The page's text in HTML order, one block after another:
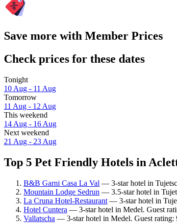
Save more with Member Prices
Check prices for these dates
Tonight
10 Aug - 11 Aug
Tomorrow
11 Aug - 12 Aug
This weekend
14 Aug - 16 Aug
Next weekend
21 Aug - 23 Aug
Top 5 Pet Friendly Hotels in
B&B Garni Casa La Val — 3-star hotel in
Mountain Lodge Sedrun — 3.5-star hotel in
La Cruna Hotel-Restaurant — 3-star hotel in
Hotel Cuntera — 3-star hotel in Medel. Guest
Vallatscha — 3-star hotel in Medel. Guest